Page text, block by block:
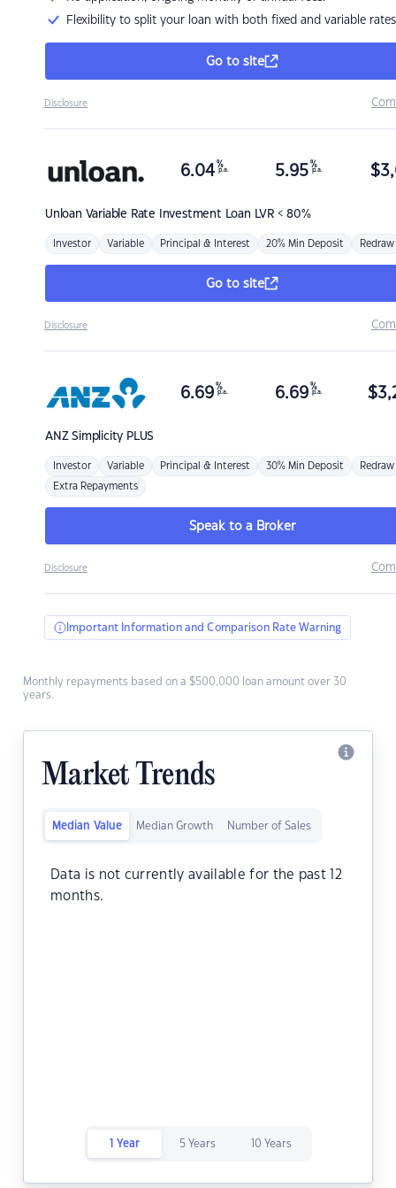
Flexibility to split your loan with both fixed and variable rates
Go to site
Disclosure
Unloan Variable Rate Investment Loan LVR < 80%
6.04 %
p.a. 5.95 %
p.a. $
Investor Variable Principal & Interest 20% Min Deposit Redraw
Go to site
Disclosure
ANZSimplicity PLUS
6.69 %
p.a. 6.69 %
p.a. $
Investor Variable Principal & Interest 30% Min Deposit Redraw
Extra Repayments
Speak to a Broker
Disclosure
Important Information and Comparison Rate Warning
Monthly repayments based on a $500,000 loan amount over 30
years.
Market Trends
Median Value Median Growth Number of Sales
Data is not currently available for the past 12
months.
1 Year 5 Years 10 Years